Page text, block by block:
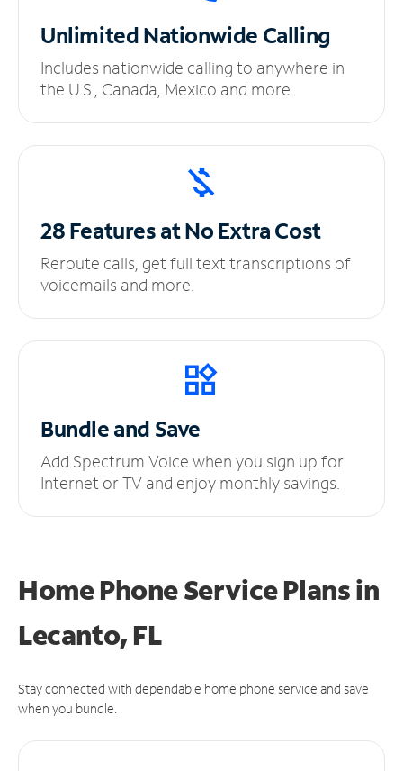
UnlimitedNationwide Calling
Includes nationwide calling to anywhere in
the U.S., Canada, Mexico and more.
28 Features at NoExtra Cost
Reroute calls, get full text transcriptions of
voicemails and more.
Bundle and Save
Add Spectrum Voice when you sign up for
Internet or TV and enjoy monthly savings.
Home Phone Service Plansin
Lecanto, FL
Stay connected with dependable home phone service and save
when you bundle.